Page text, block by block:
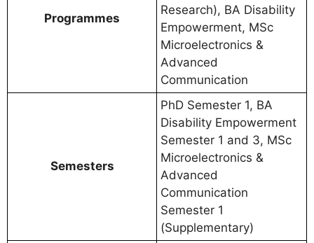
Programmes
Research), BA Disability
Empowerment, MSc
Microelectronics &
Advanced
Communication
Semesters
PhD Semester 1, BA
Disability Empowerment
Semester 1 and 3, MSc
Microelectronics &
Advanced
Communication
Semester 1
(Supplementary)